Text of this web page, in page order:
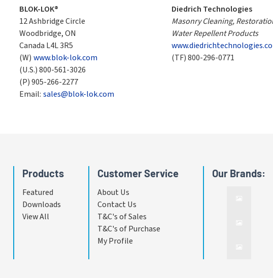
BLOK-LOK®
12 Ashbridge Circle
Woodbridge, ON
Canada L4L 3R5
(W) www.blok-lok.com
(U.S.)800-561-3026
(P)905-266-2277
Email: sales@blok-lok.com
Diedrich Technologies
Masonry Cleaning,
Water Repellent Products
(TF)800-296-0771
Products
Featured
Downloads
View All
Customer Service
About Us
Contact Us
T&C's of Sales
T&C's of Purchase
My Profile
Our Brands: